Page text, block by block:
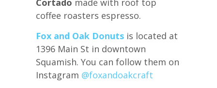
Cortado made with roof top
coffee roasters espresso.
Fox and Oak Donuts is located at
1396 Main St in downtown
Squamish. You can follow them on
Instagram @foxandoakcraft